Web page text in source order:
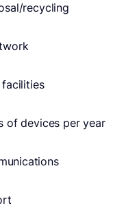
recycling
of devices per year